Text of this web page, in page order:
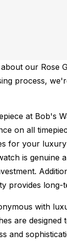
our Rose
process,
at Bob's
on all
for your
is genuine
provides
with
are
and